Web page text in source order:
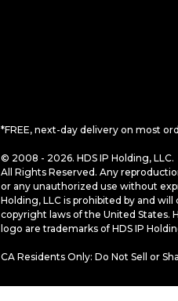
*FREE, next-day delivery on most
© 2008 - 2026. HDS IP Holding, LLC.
All Rights Reserved. Any
or any unauthorized use without
Holding, LLC is prohibited by and
copyright laws of the United States.
logo are trademarks of HDS IP
CA Residents Only: Do Not Sell or